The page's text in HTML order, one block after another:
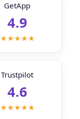
GetApp
4.9
★★★★★
Trustpilot
4.6
★★★★★